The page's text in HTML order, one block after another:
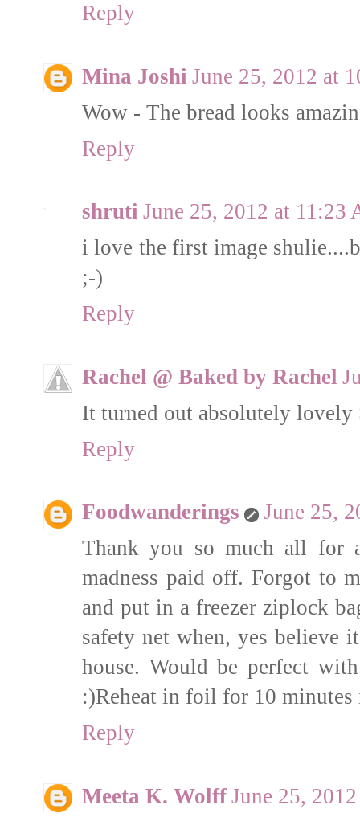
Reply
Mina Joshi June 25, 2012 at
Wow - The bread looks
Reply
shruti June 25, 2012 at 11:23
i love the first image
;-)
Reply
Rachel @ Baked by Rachel
It turned out absolutely
Reply
Foodwanderings
June 25,
Thank you so much all for
madness paid off. Forgot to
and put in a freezer ziplock
safety net when, yes believe
house. Would be perfect
:)Reheat in foil for 10 minutes
Reply
Meeta K. Wolff June 25,